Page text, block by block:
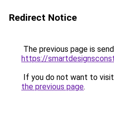
Redirect Notice
The previous page is
https://
If you do not want to
the previous page.